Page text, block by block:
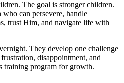
The goal is stronger children.
can persevere, handle
trust Him, and navigate life with
They develop one challenge
disappointment, and
training program for growth.